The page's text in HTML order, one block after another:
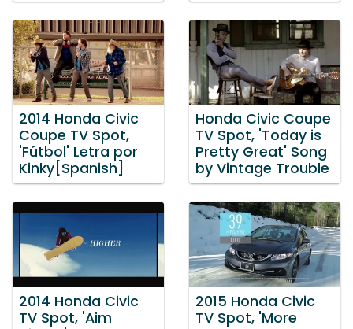
2014 Honda Civic
Coupe TV Spot,
'Fútbol' Letra por
Kinky[Spanish]
Honda Civic Coupe
TV Spot, 'Today is
Pretty Great' Song
by Vintage Trouble
2014 Honda Civic
TV Spot, 'Aim
2015 Honda Civic
TV Spot, 'More